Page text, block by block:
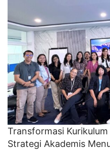
Transformasi
Strategi Akademis